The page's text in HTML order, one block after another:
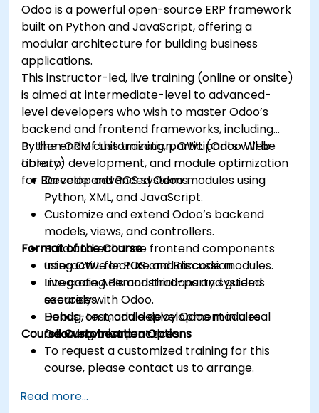
Odoo is a powerful open-source ERP framework
built on Python and JavaScript, offering a
modular architecture for building business
applications.
This instructor-led, live training (online or onsite)
is aimed at intermediate-level to advanced-
level developers who wish to master Odoo’s
backend and frontend frameworks, including
Python ORM customization, OWL (Odoo Web
Library) development, and module optimization
for Barcode and POS systems.
By the end of this training, participants will be
able to:
Develop advanced Odoo modules using
Python, XML, and JavaScript.
Customize and extend Odoo’s backend
models, views, and controllers.
Build and enhance frontend components
using OWL for POS and Barcode modules.
Integrate APIs and third-party systems
securely with Odoo.
Debug, test, and deploy Odoo modules
following best practices.
Format of the Course
Interactive lecture and discussion.
Live coding demonstrations and guided
exercises.
Hands-on module development in a real
Odoo environment.
Course Customization Options
To request a customized training for this
course, please contact us to arrange.
Read more...